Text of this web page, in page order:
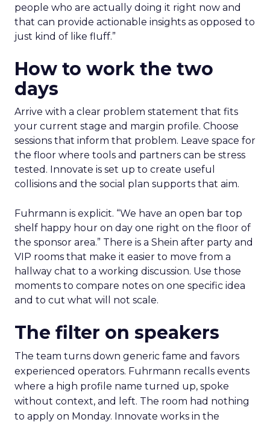
people who are actually doing it right now and
that can provide actionable insights as opposed to
just kind of like fluff.”
How to work the two
days
Arrive with a clear problem statement that fits
your current stage and margin profile. Choose
sessions that inform that problem. Leave space for
the floor where tools and partners can be stress
tested. Innovate is set up to create useful
collisions and the social plan supports that aim.
Fuhrmann is explicit. “We have an open bar top
shelf happy hour on day one right on the floor of
the sponsor area.” There is a Shein after party and
VIP rooms that make it easier to move from a
hallway chat to a working discussion. Use those
moments to compare notes on one specific idea
and to cut what will not scale.
The filter on speakers
The team turns down generic fame and favors
experienced operators. Fuhrmann recalls events
where a high profile name turned up, spoke
without context, and left. The room had nothing
to apply on Monday. Innovate works in the